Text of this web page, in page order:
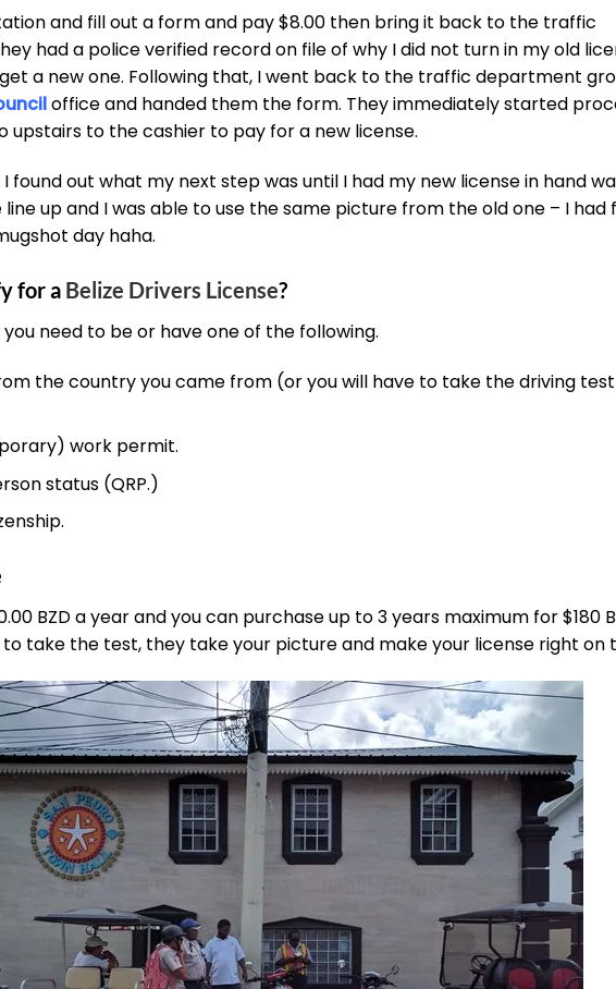
and fill out a form and pay $8.00 then bring it back to the traffic
had a police verified record on file of why I did not turn in my old
a new one. Following that, I went back to the traffic department
office and handed them the form. They immediately started
upstairs to the cashier to pay for a new license.
found out what my next step was until I had my new license in hand
up and I was able to use the same picture from the old one – I had
day haha.
for a Belize Drivers License?
need to be or have one of the following.
the country you came from (or you will have to take the driving
work permit.
status (QRP.)
BZD a year and you can purchase up to 3 years maximum for $180
to take the test, they take your picture and make your license right on